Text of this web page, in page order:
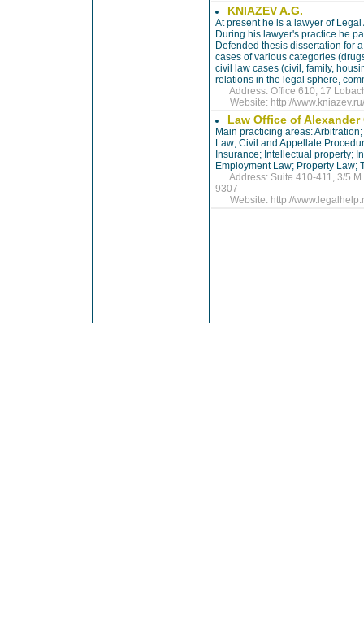
KNIAZEV A.G.
At present he is a lawyer of
During his lawyer's practice he
Defended thesis dissertation for
cases of various categories
civil law cases (civil, family,
relations in the legal sphere,
Address: Office 610, 17
Website: http://
Law Office of
Main practicing areas:
Law; Civil and Appellate
Insurance; Intellectual property;
Employment Law; Property Law;
Address: Suite 410-411, 3/5
9307
Website: http://